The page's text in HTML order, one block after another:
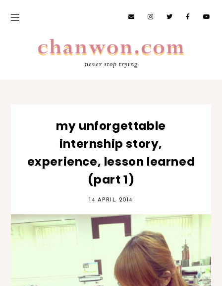
never stop trying
my unforgettable
internship story,
experience, lesson learned
(part 1)
14 APRIL 2014